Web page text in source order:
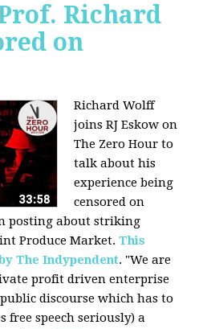
Richard
on
Richard Wolff
joins RJ Eskow on
The Zero Hour to
talk about his
experience being
censored on
posting about striking
Produce Market.This
The Indypendent. "We are
profit driven enterprise
discourse which has to
free speech seriously) a